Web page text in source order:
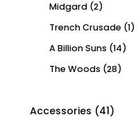
Midgard (2)
Trench Crusade (1)
A Billion Suns (14)
The Woods (28)
Accessories (41)